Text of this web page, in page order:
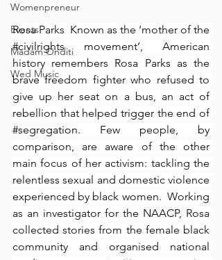
Womenpreneur
Events
Madam Onditi
Wed Music
#civilrights movement’, American
history remembers Rosa Parks as the
brave freedom fighter who refused to
give up her seat on a bus, an act of
#segregation. Few people, by
comparison, are aware of the other
main focus of her activism: tackling the
relentless sexual and domestic violence
experienced by black women.⁠ ⁠ Working
as an investigator for the NAACP, Rosa
collected stories from the female black
community and organised national